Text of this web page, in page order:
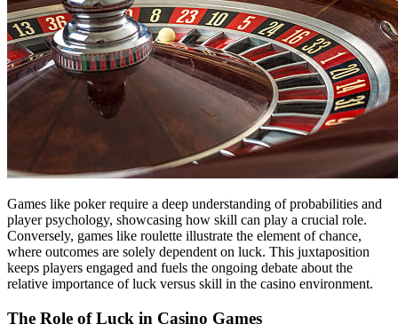
Games like poker require a deep understanding of probabilities and
player psychology, showcasing how skill can play a crucial role.
Conversely, games like roulette illustrate the element of chance,
where outcomes are solely dependent on luck. This juxtaposition
keeps players engaged and fuels the ongoing debate about the
relative importance of luck versus skill in the casino environment.
The Role of Luck in Casino Games